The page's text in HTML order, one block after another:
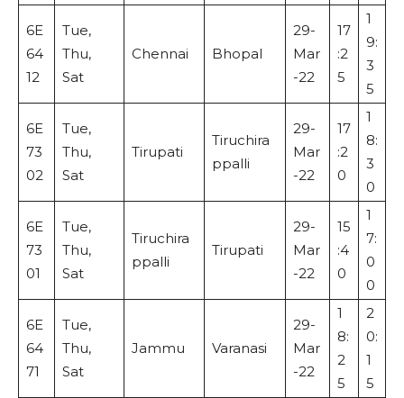
6E
64
12
Tue,
Thu,
Sat
Chennai Bhopal
29-
Mar
-22
17
:2
5
1
9:
3
5
6E
73
02
Tue,
Thu,
Sat
Tirupati
Tiruchira
ppalli
29-
Mar
-22
17
:2
0
1
8:
3
0
6E
73
01
Tue,
Thu,
Sat
Tiruchira
ppalli
Tirupati
29-
Mar
-22
15
:4
0
1
7:
0
0
6E
64
71
Tue,
Thu,
Sat
Jammu Varanasi
29-
Mar
-22
1
8:
2
5
2
0:
1
5